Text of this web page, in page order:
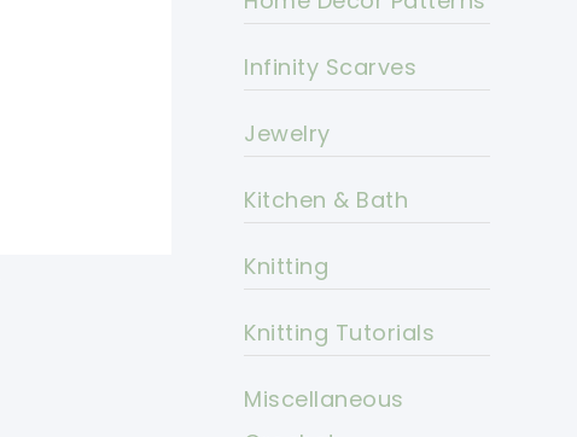
Infinity Scarves
Jewelry
Kitchen & Bath
Knitting
Knitting Tutorials
Miscellaneous